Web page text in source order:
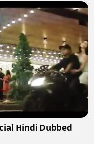
Hindi Dubbed